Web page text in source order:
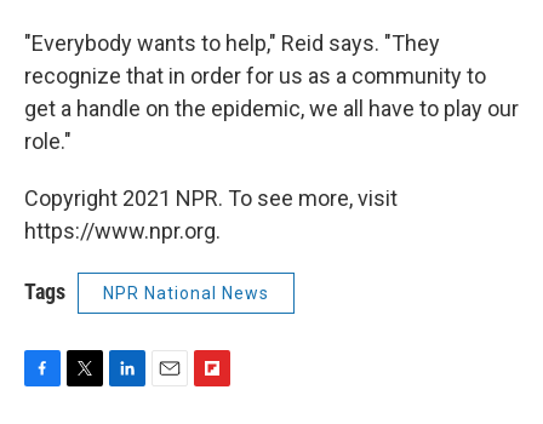
"Everybody wants to help," Reid says. "They
recognize that in order for us as a community to
get a handle on the epidemic, we all have to play our
role."
Copyright 2021 NPR. To see more, visit
https://www.npr.org.
Tags NPR National News